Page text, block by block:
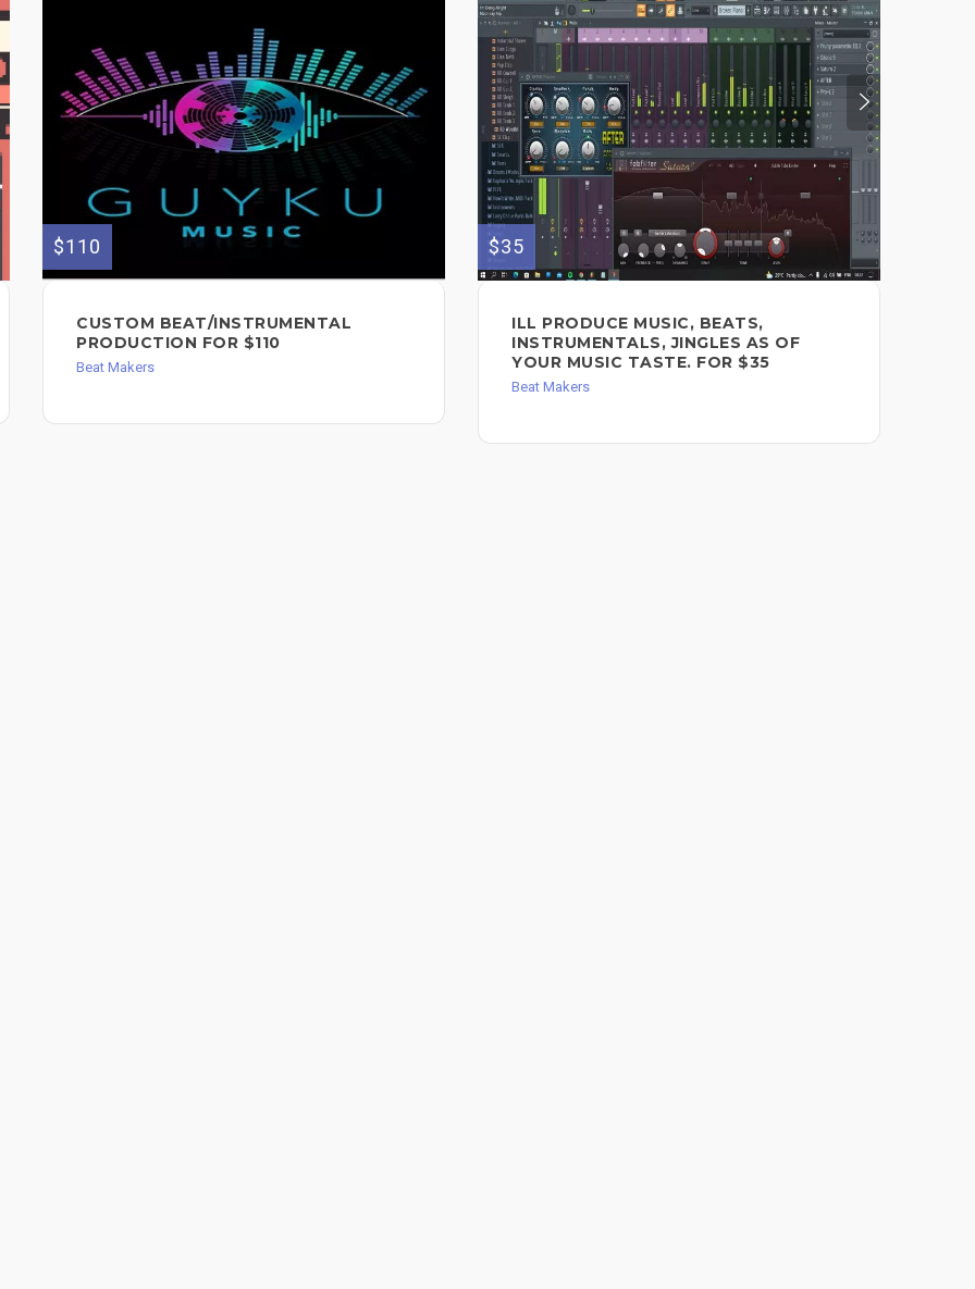
$110
CUSTOM BEAT/INSTRUMENTAL
PRODUCTION FOR $110
Beat Makers
$35
ILL PRODUCE MUSIC, BEATS,
INSTRUMENTALS, JINGLES AS OF
YOUR MUSIC TASTE. FOR $35
Beat Makers